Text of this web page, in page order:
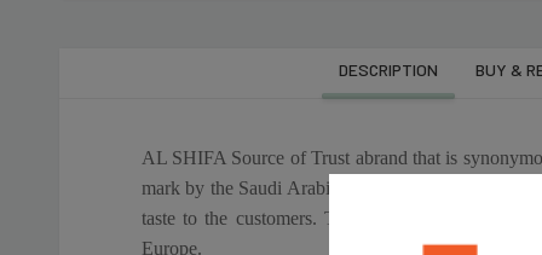
DESCRIPTION BUY &
AL SHIFA Source of Trust abrand that is
mark by the Saudi Arabian Standards
taste to the customers. These locations include
Europe.
৳2,695
OLITALIA SUNFLOWER
৳2,900
AL SHIFA BLACK